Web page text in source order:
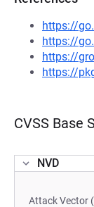
https://
https://
https://
https://
CVSS Base
NVD
Attack Vector